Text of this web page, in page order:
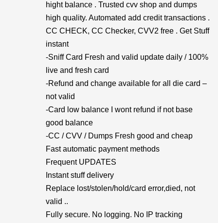
hight balance . Trusted cvv shop and dumps
high quality. Automated add credit transactions .
CC CHECK, CC Checker, CVV2 free . Get Stuff
instant
-Sniff Card Fresh and valid update daily / 100%
live and fresh card
-Refund and change available for all die card –
not valid
-Card low balance I wont refund if not base
good balance
-CC / CVV / Dumps Fresh good and cheap
Fast automatic payment methods
Frequent UPDATES
Instant stuff delivery
Replace lost/stolen/hold/card error,died, not
valid ..
Fully secure. No logging. No IP tracking